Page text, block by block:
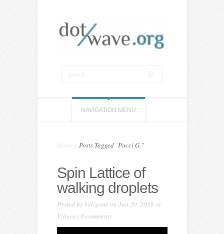
NAVIGATION MENU
Home Posts Tagged Pucci G."
Spin Lattice of
walking droplets
Posted byheligone on Jun 20, 2018 in
Videos| 0 comments